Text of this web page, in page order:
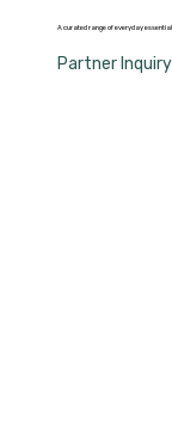
A curated range of everyday
Partner Inquiry